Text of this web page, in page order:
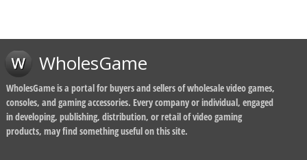
WholesGame
WholesGame is a portal for buyers and sellers of wholesale video games,
consoles, and gaming accessories. Every company or individual, engaged
in developing, publishing, distribution, or retail of video gaming
products, may find something useful on this site.